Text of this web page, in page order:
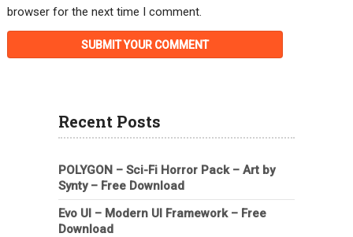
browser for the next time I comment.
Recent Posts
POLYGON – Sci-Fi Horror Pack – Art by
Synty – Free Download
Evo UI – Modern UI Framework – Free
Download